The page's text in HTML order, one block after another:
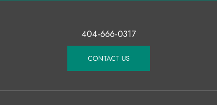
404-666-0317
CONTACT US